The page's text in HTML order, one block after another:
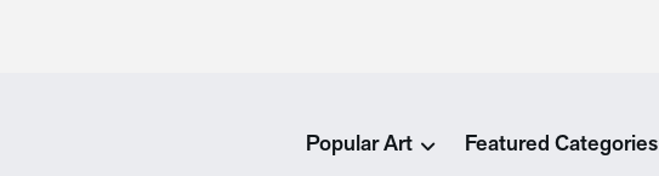
Popular Art Featured Categories